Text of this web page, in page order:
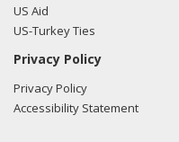
US Aid
US-Turkey Ties
Privacy Policy
Privacy Policy
Accessibility Statement